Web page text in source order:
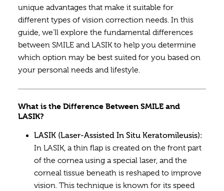
unique advantages that make it suitable for
different types of vision correction needs. In this
guide, we’ll explore the fundamental differences
between SMILE and LASIK to help you determine
which option may be best suited for you based on
your personal needs and lifestyle.
What is the Difference Between SMILE and
LASIK?
LASIK (Laser-Assisted In Situ Keratomileusis):
In LASIK, a thin flap is created on the front part
of the cornea using a special laser, and the
corneal tissue beneath is reshaped to improve
vision. This technique is known for its speed